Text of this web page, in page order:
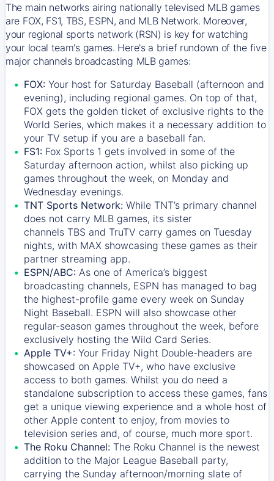
The main networks airing nationally televised MLB games
are FOX, FS1, TBS, ESPN, and MLB Network. Moreover,
your regional sports network (RSN) is key for watching
your local team's games. Here's a brief rundown of the five
major channels broadcasting MLB games:
FOX: Your host for Saturday Baseball (afternoon and
evening), including regional games. On top of that,
FOX gets the golden ticket of exclusive rights to the
World Series, which makes it a necessary addition to
your TV setup if you are a baseball fan.
FS1: Fox Sports 1 gets involved in some of the
Saturday afternoon action, whilst also picking up
games throughout the week, on Monday and
Wednesday evenings.
TNT Sports Network: While TNT’s primary channel
does not carry MLB games, its sister
channels TBS and TruTV carry games on Tuesday
nights, with MAX showcasing these games as their
partner streaming app.
ESPN/ABC: As one of America’s biggest
broadcasting channels, ESPN has managed to bag
the highest-profile game every week on Sunday
Night Baseball. ESPN will also showcase other
regular-season games throughout the week, before
exclusively hosting the Wild Card Series.
Apple TV+: Your Friday Night Double-headers are
showcased on Apple TV+, who have exclusive
access to both games. Whilst you do need a
standalone subscription to access these games, fans
get a unique viewing experience and a whole host of
other Apple content to enjoy, from movies to
television series and, of course, much more sport.
The Roku Channel: The Roku Channel is the newest
addition to the Major League Baseball party,
carrying the Sunday afternoon/morning slate of